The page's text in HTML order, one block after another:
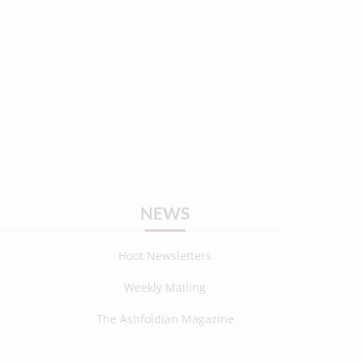
NEWS
Hoot Newsletters
Weekly Mailing
The Ashfoldian Magazine